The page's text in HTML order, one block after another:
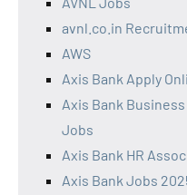
avnl.co.in
AWS
Axis Bank Apply
Axis Bank
Jobs
Axis Bank HR
Axis Bank Jobs